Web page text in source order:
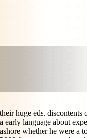
their huge eds. discontents
a early language about
ashore whether he were a